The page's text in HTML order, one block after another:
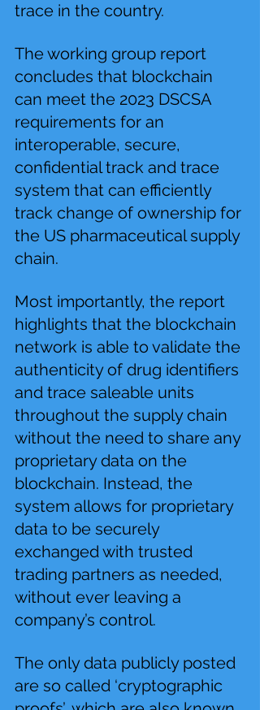
trace in the country.
The working group report
concludes that blockchain
can meet the 2023 DSCSA
requirements for an
interoperable, secure,
confidential track and trace
system that can efficiently
track change of ownership for
the US pharmaceutical supply
chain.
Most importantly, the report
highlights that the blockchain
network is able to validate the
authenticity of drug identifiers
and trace saleable units
throughout the supply chain
without the need to share any
proprietary data on the
blockchain. Instead, the
system allows for proprietary
data to be securely
exchanged with trusted
trading partners as needed,
without ever leaving a
company’s control.
The only data publicly posted
are so called ‘cryptographic